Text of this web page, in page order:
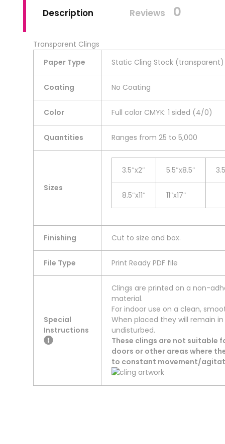
Description Reviews 0
Transparent Clings
Paper Type
Static Cling Stock (transparent)
Coating No Coating
Color Full color CMYK: 1 sided (4/0)
Quantities Ranges from 25 to 5,000
Sizes
3.5″x2″ 5.5″x8.5″
8.5″x11″ 11″x17″
Finishing Cut to size and box.
File Type Print Ready PDF file
Special
Instructions
Clings are printed on a non-
material.
For indoor use on a clean,
When placed they will remain
undisturbed.
These clings are not suitable
doors or other areas where
to constant movement/